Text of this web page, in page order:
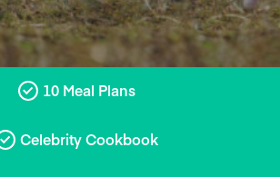
10 Meal Plans
Celebrity Cookbook